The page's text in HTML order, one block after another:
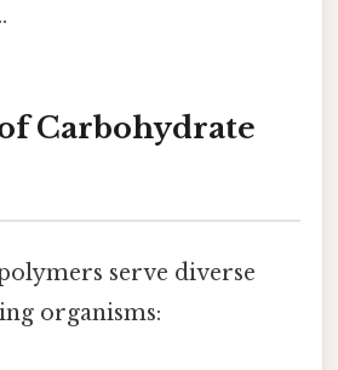
Carbohydrate
serve diverse
organisms: